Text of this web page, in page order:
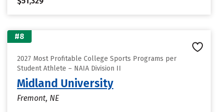
#8
2027 Most Profitable College Sports Programs per
Student Athlete – NAIA Division II
Midland University
Fremont, NE